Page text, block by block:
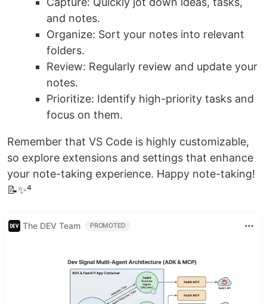
and notes.
Organize: Sort your notes into relevant
folders.
Review: Regularly review and update your
notes.
Prioritize: Identify high-priority tasks and
focus on them.
Remember that VS Code is highly customizable,
so explore extensions and settings that enhance
your note-taking experience. Happy note-taking!
📝✨⁴
The DEV Team PROMOTED